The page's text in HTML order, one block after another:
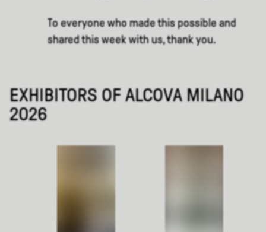
To everyone who made this possible and
shared this week with us, thank you.
EXHIBITORS OF ALCOVA MILANO
2026